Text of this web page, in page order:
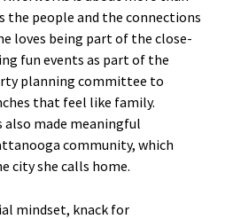
the people and the connections
loves being part of the close-
fun events as part of the
planning committee to
that feel like family.
also made meaningful
community, which
city she calls home.
mindset, knack for